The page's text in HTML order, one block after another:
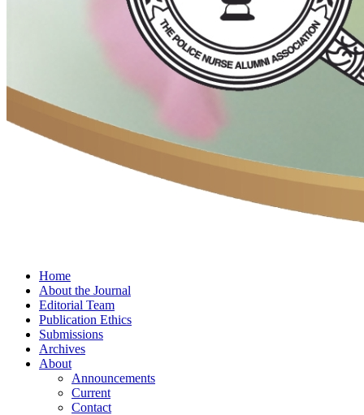
Home
About the Journal
Editorial Team
Publication Ethics
Submissions
Archives
About
Announcements
Current
Contact